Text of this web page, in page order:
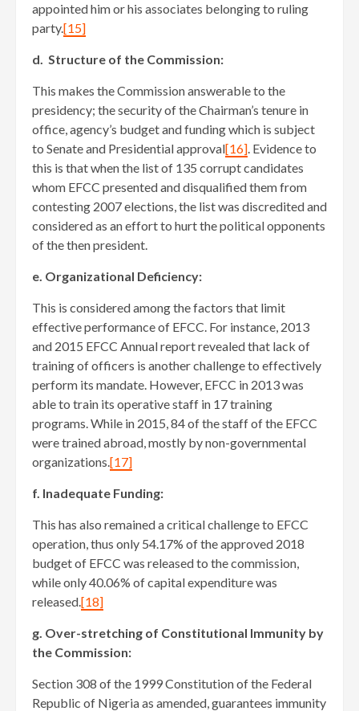
appointed him or his associates belonging to ruling
party.[15]
d. Structure of the Commission:
This makes the Commission answerable to the
presidency; the security of the Chairman’s tenure in
office, agency’s budget and funding which is subject
to Senate and Presidential approval[16]. Evidence to
this is that when the list of 135 corrupt candidates
whom EFCC presented and disqualified them from
contesting 2007 elections, the list was discredited and
considered as an effort to hurt the political opponents
of the then president.
e. Organizational Deficiency:
This is considered among the factors that limit
effective performance of EFCC. For instance, 2013
and 2015 EFCC Annual report revealed that lack of
training of officers is another challenge to effectively
perform its mandate. However, EFCC in 2013 was
able to train its operative staff in 17 training
programs. While in 2015, 84 of the staff of the EFCC
were trained abroad, mostly by non-governmental
organizations.[17]
f. Inadequate Funding:
This has also remained a critical challenge to EFCC
operation, thus only 54.17% of the approved 2018
budget of EFCC was released to the commission,
while only 40.06% of capital expenditure was
released.[18]
g. Over-stretching of Constitutional Immunity by
the Commission:
Section 308 of the 1999 Constitution of the Federal
Republic of Nigeria as amended, guarantees immunity